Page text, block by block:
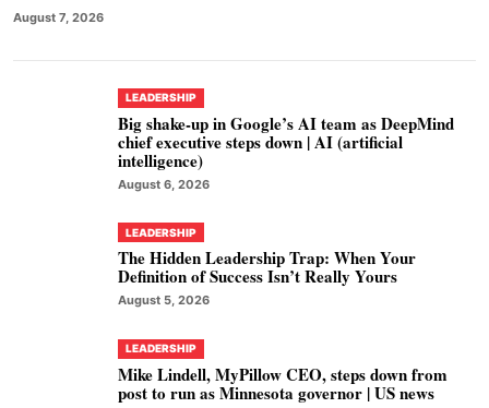
August 7, 2026
LEADERSHIP
Big shake-up in Google’s AI team as DeepMind
chief executive steps down | AI (artificial
intelligence)
August 6, 2026
LEADERSHIP
The Hidden Leadership Trap: When Your
Definition of Success Isn’t Really Yours
August 5, 2026
LEADERSHIP
Mike Lindell, MyPillow CEO, steps down from
post to run as Minnesota governor | US news